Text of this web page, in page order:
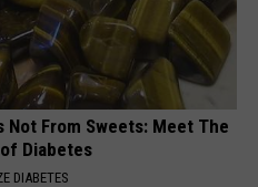
Not From Sweets: Meet The
Diabetes
DIABETES